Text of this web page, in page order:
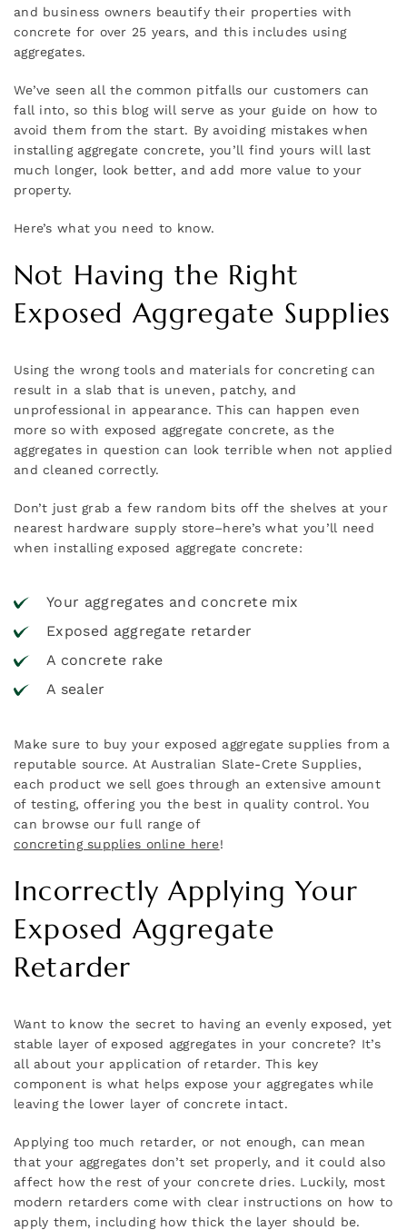
and business owners beautify their properties with
concrete for over 25 years, and this includes using
aggregates.
We’ve seen all the common pitfalls our customers can
fall into, so this blog will serve as your guide on how to
avoid them from the start. By avoiding mistakes when
installing aggregate concrete, you’ll find yours will last
much longer, look better, and add more value to your
property.
Here’s what you need to know.
Not Having the Right
Exposed Aggregate Supplies
Using the wrong tools and materials for concreting can
result in a slab that is uneven, patchy, and
unprofessional in appearance. This can happen even
more so with exposed aggregate concrete, as the
aggregates in question can look terrible when not applied
and cleaned correctly.
Don’t just grab a few random bits off the shelves at your
nearest hardware supply store–here’s what you’ll need
when installing exposed aggregate concrete:
Your aggregates and concrete mix
Exposed aggregate retarder
A concrete rake
A sealer
Make sure to buy your exposed aggregate supplies from a
reputable source. At Australian Slate-Crete Supplies,
each product we sell goes through an extensive amount
of testing, offering you the best in quality control. You
can browse our full range of
concreting supplies online here!
Incorrectly Applying Your
Exposed Aggregate
Retarder
Want to know the secret to having an evenly exposed, yet
stable layer of exposed aggregates in your concrete? It’s
all about your application of retarder. This key
component is what helps expose your aggregates while
leaving the lower layer of concrete intact.
Applying too much retarder, or not enough, can mean
that your aggregates don’t set properly, and it could also
affect how the rest of your concrete dries. Luckily, most
modern retarders come with clear instructions on how to
apply them, including how thick the layer should be.